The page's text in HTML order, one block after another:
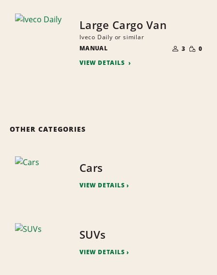
Large Cargo Van
Iveco Daily or similar
MANUAL
OF
PEOPLE
3 SMALL
0
VIEW DETAILS
OTHER CATEGORIES
Cars
VIEW DETAILS
SUVs
VIEW DETAILS